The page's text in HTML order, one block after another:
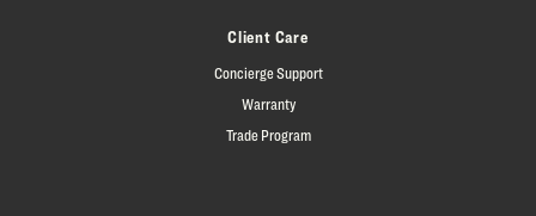
Client Care
Concierge Support
Warranty
Trade Program